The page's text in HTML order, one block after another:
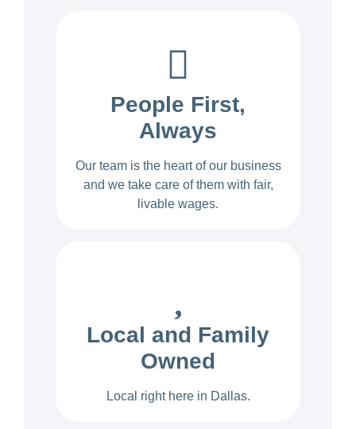
People First,
Always
Our team is the heart of our business
and we take care of them with fair,
livable wages.
Local and Family
Owned
Local right here in Dallas.